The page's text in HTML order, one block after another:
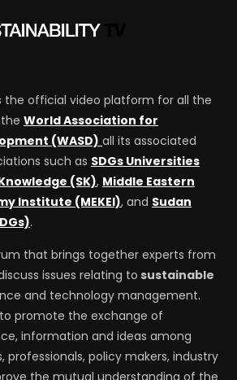
the official video platform for all the
World Association for
(WASD) all its associated
such as SDGs Universities
(SK), Middle Eastern
Institute (MEKEI), and Sudan
.
that brings together experts from
issues relating to sustainable
and technology management.
to promote the exchange of
information and ideas among
professionals, policy makers, industry
the mutual understanding of the